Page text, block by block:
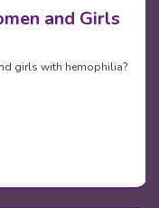
and Girls
girls with hemophilia?